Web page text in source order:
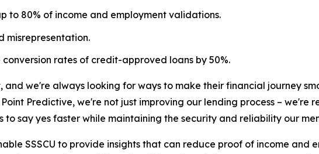
to 80% of income and employment validations.
misrepresentation.
conversion rates of credit-approved loans by 50%.
and we're always looking for ways to make their financial journey
Point Predictive, we're not just improving our lending process – we're
to say yes faster while maintaining the security and reliability our
SSSCU to provide insights that can reduce proof of income and